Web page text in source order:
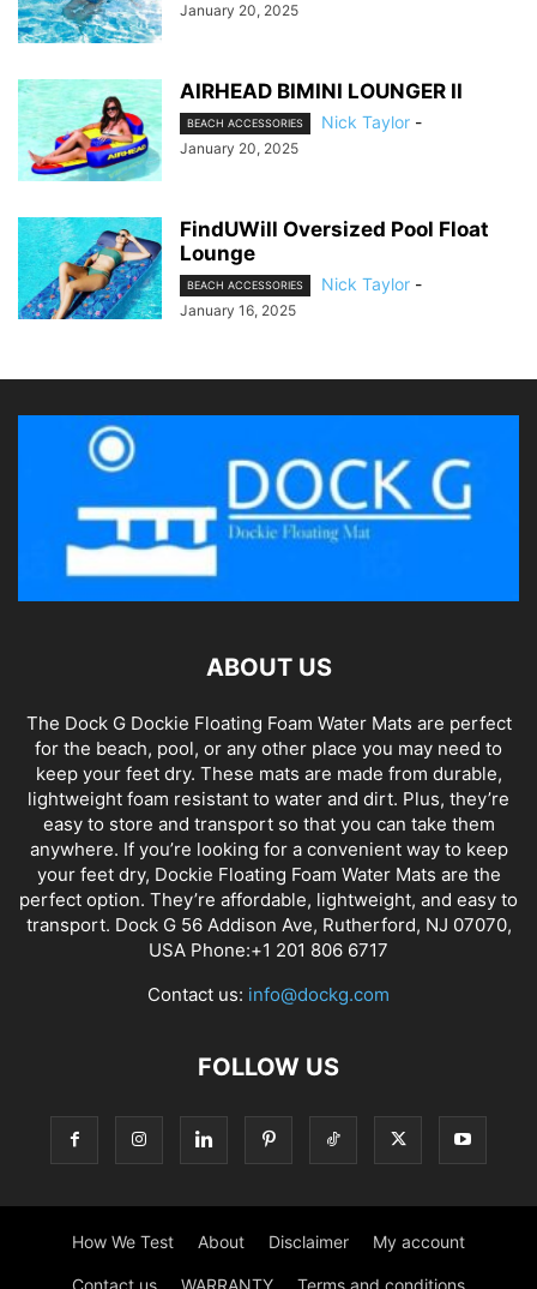
January 20, 2025
AIRHEAD BIMINI LOUNGER II
BEACH ACCESSORIES Nick Taylor -
January 20, 2025
FindUWill Oversized Pool Float
Lounge
BEACH ACCESSORIES Nick Taylor -
January 16, 2025
ABOUT US
The Dock G Dockie Floating Foam Water Mats are perfect
for the beach, pool, or any other place you may need to
keep your feet dry. These mats are made from durable,
lightweight foam resistant to water and dirt. Plus, they’re
easy to store and transport so that you can take them
anywhere. If you’re looking for a convenient way to keep
your feet dry, Dockie Floating Foam Water Mats are the
perfect option. They’re affordable, lightweight, and easy to
transport. Dock G 56 Addison Ave, Rutherford, NJ 07070,
USA Phone:+1 201 806 6717
Contact us: info@dockg.com
FOLLOW US
How We Test About Disclaimer My account
Contact us WARRANTY Terms and conditions